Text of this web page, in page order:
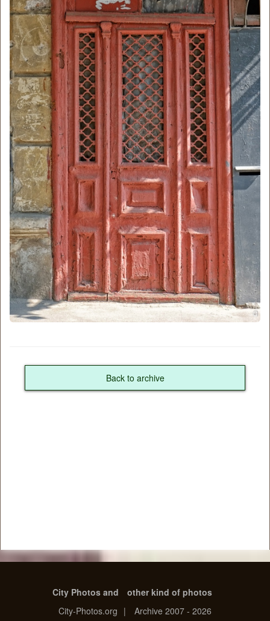
Back to archive
City Photos and
other kind of photos
City-Photos.org | Archive 2007 - 2026